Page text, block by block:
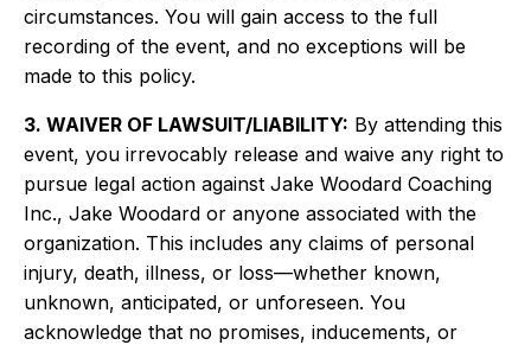
circumstances. You will gain access to the full
recording of the event, and no exceptions will be
made to this policy.
3. WAIVER OF LAWSUIT/LIABILITY: By attending this
event, you irrevocably release and waive any right to
pursue legal action against Jake Woodard Coaching
Inc., Jake Woodard or anyone associated with the
organization. This includes any claims of personal
injury, death, illness, or loss—whether known,
unknown, anticipated, or unforeseen. You
acknowledge that no promises, inducements, or